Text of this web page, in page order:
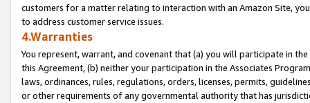
customers for a matter relating to interaction with an Amazon Site,
to address customer service issues.
4.Warranties
You represent, warrant, and covenant that (a) you will participate in
this Agreement, (b) neither your participation in the Associates
laws, ordinances, rules, regulations, orders, licenses, permits,
or other requirements of any governmental authority that has